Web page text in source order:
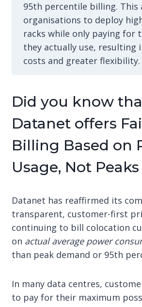
95th percentile billing. This
organisations to deploy
racks while only paying for
they actually use, resulting
costs and greater flexibility.
Did you know
Datanet offers
Billing Based on
Usage, Not Peaks
Datanet has reaffirmed its
transparent, customer-first
continuing to bill colocation
on actual average power
than peak demand or 95th
In many data centres,
to pay for their maximum